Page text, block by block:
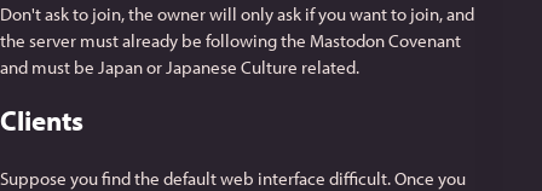
Don't ask to join, the owner will only ask if you want to join, and
the server must already be following the Mastodon Covenant
and must be Japan or Japanese Culture related.
Clients
Suppose you find the default web interface difficult. Once you